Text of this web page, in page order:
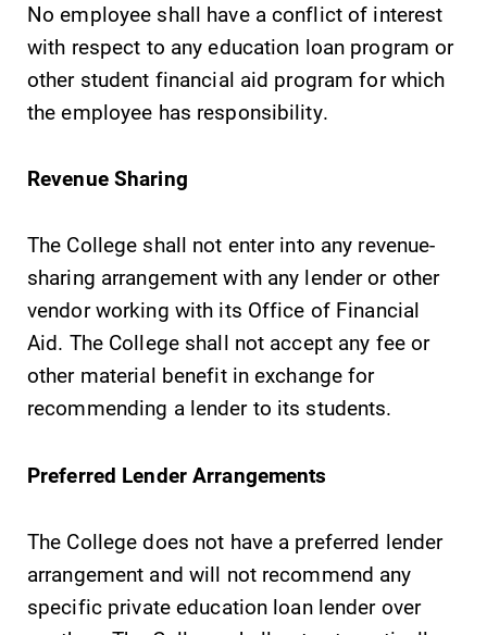
MyEC
Internal
dashboard for
EC news, events,
resources, and
required.
Campus
Map
The EC campus
map can help
you find your
All Degrees
& Programs
With over 35
majors and
minor areas of
concentration,
lays the
discipline
education,
encouraging you
to both
Academic
Calendar
Looking for
registration
deadlines, spring
break or when
Our academic
events for this
academic year.
No employee shall have a conflict of interest
with respect to any education loan program or
other student financial aid program for which
the employee has responsibility.
Revenue Sharing
The College shall not enter into any revenue-
sharing arrangement with any lender or other
vendor working with its Office of Financial
Aid. The College shall not accept any fee or
other material benefit in exchange for
recommending a lender to its students.
Preferred Lender Arrangements
The College does not have a preferred lender
arrangement and will not recommend any
specific private education loan lender over